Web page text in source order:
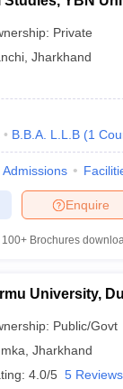
Private
Jharkhand
B.B.A. L.L.B (1
Admissions
Enquire
100+ Brochures
University,
Public/Govt
Jharkhand
4.0/5 5 Reviews